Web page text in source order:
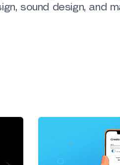
sound design, and